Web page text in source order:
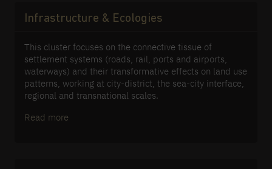
Infrastructure & Ecologies
This cluster focuses on the connective tissue of
settlement systems (roads, rail, ports and airports,
waterways) and their transformative effects on land use
patterns, working at city-district, the sea-city interface,
regional and transnational scales.
Read more